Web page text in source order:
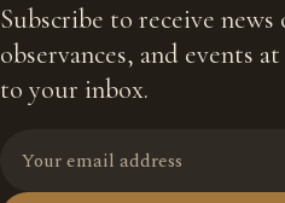
Subscribe to receive
observances, and events
to your inbox.